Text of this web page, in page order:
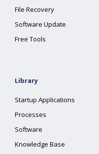
File Recovery
Software Update
Free Tools
Library
Startup Applications
Processes
Software
Knowledge Base